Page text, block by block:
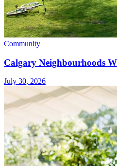
Community
Calgary Neighbourhoods
July 30, 2026